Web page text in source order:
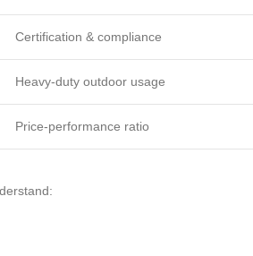
Certification & compliance
Heavy-duty outdoor usage
Price-performance ratio